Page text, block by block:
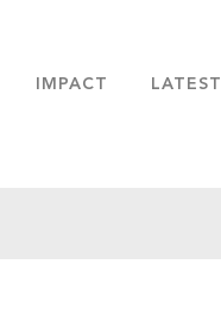
IMPACT LATEST